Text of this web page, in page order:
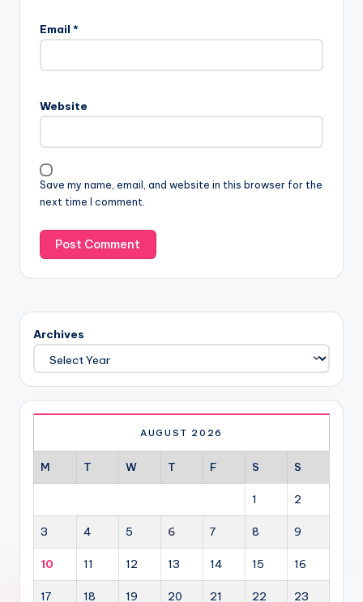
Email *
Website
Save my name, email, and website in this browser for the
next time I comment.
Archives
AUGUST 2026
M T W T F S S
1 2
3 4 5 6 7 8 9
10 11 12 13 14 15 16
17 18 19 20 21 22 23